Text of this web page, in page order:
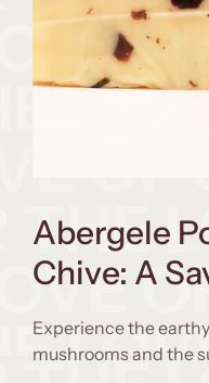
Abergele
Chive: A
Experience the
mushrooms and the